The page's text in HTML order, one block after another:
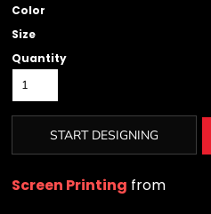
Color
Size
Quantity
START DESIGNING
Screen Printing from